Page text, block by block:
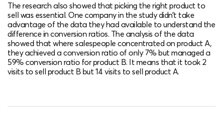
The research also showed that picking the right product to
sell was essential. One company in the study didn’t take
advantage of the data they had available to understand the
difference in conversion ratios. The analysis of the data
showed that where salespeople concentrated on product A,
they achieved a conversion ratio of only 7% but managed a
59% conversion ratio for product B. It means that it took 2
visits to sell product B but 14 visits to sell product A.